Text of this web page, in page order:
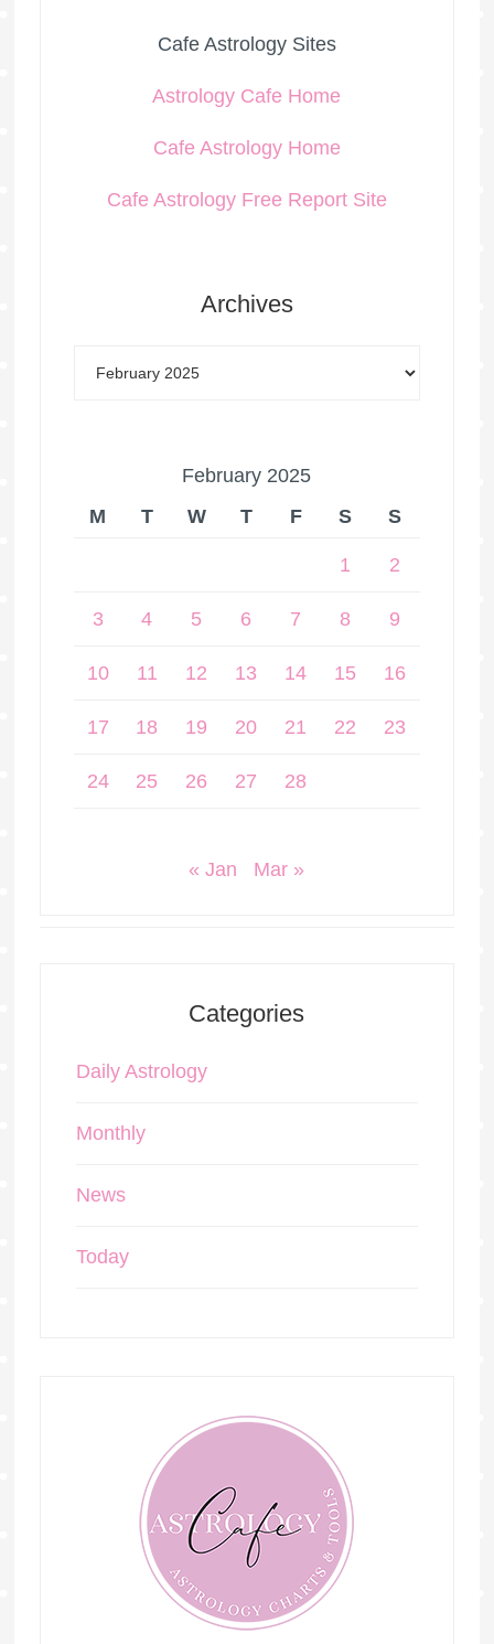
Cafe Astrology Sites
Astrology Cafe Home
Cafe Astrology Home
Cafe Astrology Free Report Site
Archives
February 2025
M
T W T F S S
1 2
3 4 5 6 7 8 9
10 11 12 13 14 15 16
17 18 19 20 21 22 23
24 25 26 27 28
« Jan Mar »
Categories
Daily Astrology
Monthly
News
Today